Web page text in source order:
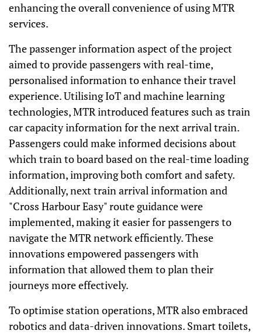
enhancing the overall convenience of using MTR
services.
The passenger information aspect of the project
aimed to provide passengers with real-time,
personalised information to enhance their travel
experience. Utilising IoT and machine learning
technologies, MTR introduced features such as train
car capacity information for the next arrival train.
Passengers could make informed decisions about
which train to board based on the real-time loading
information, improving both comfort and safety.
Additionally, next train arrival information and
"Cross Harbour Easy" route guidance were
implemented, making it easier for passengers to
navigate the MTR network efficiently. These
innovations empowered passengers with
information that allowed them to plan their
journeys more effectively.
To optimise station operations, MTR also embraced
robotics and data-driven innovations. Smart toilets,